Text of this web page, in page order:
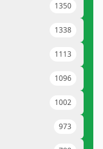
1350
1338
1113
1096
1002
973